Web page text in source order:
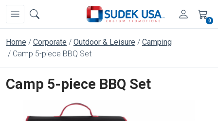
0
Home Corporate Outdoor & Leisure
Camping
Camp 5-piece BBQ Set
Camp 5-piece BBQ Set